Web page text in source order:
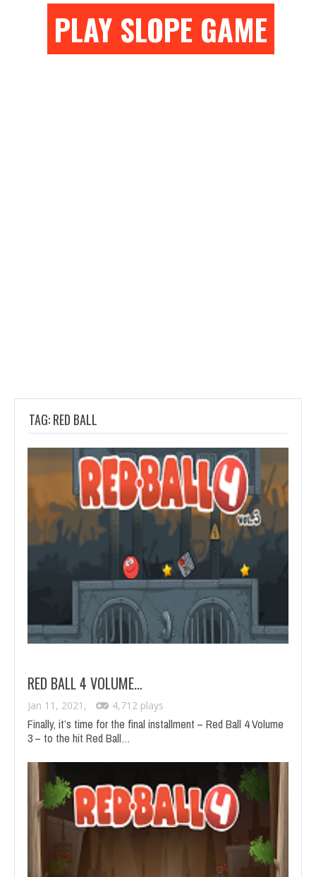
PLAY SLOPE GAME
TAG: RED BALL
RED BALL 4 VOLUME…
Jan 11, 2021, 4,712 plays
Finally, it’s time for the final installment – Red Ball 4 Volume
3 – to the hit Red Ball…